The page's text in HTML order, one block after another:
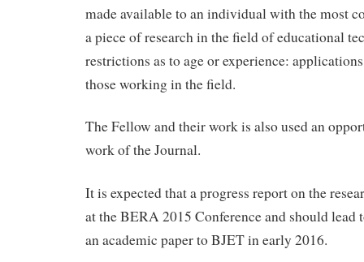
made available to an individual with the most
a piece of research in the field of educational
restrictions as to age or experience:
those working in the field.
The Fellow and their work is also used an
work of the Journal.
It is expected that a progress report on the
at the BERA 2015 Conference and should lead
an academic paper to BJET in early 2016.